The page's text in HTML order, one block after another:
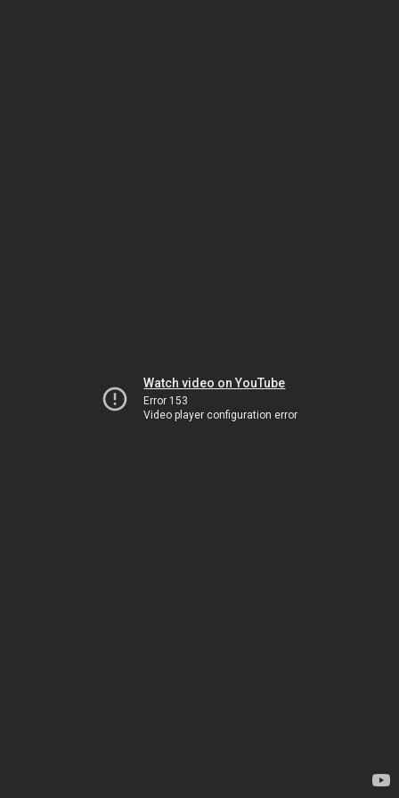
Watch video on YouTube
Error 153
Video player configuration error